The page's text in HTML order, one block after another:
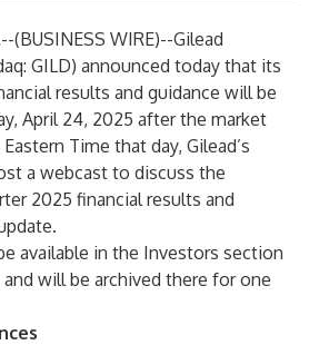
(BUSINESS WIRE)--Gilead
GILD) announced today that its
results and guidance will be
April 24, 2025 after the market
Time that day, Gilead’s
a webcast to discuss the
2025 financial results and
available in the Investors section
and will be archived there for one